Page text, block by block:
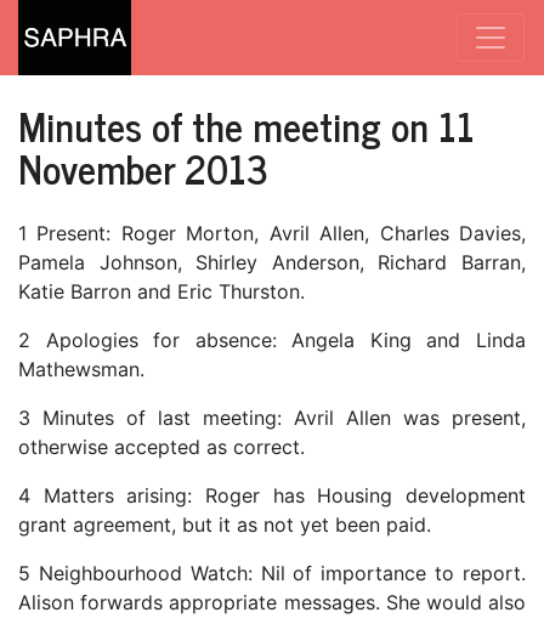
Minutes of the meeting on 11
November 2013
1 Present: Roger Morton, Avril Allen, Charles Davies,
Pamela Johnson, Shirley Anderson, Richard Barran,
Katie Barron and Eric Thurston.
2 Apologies for absence: Angela King and Linda
Mathewsman.
3 Minutes of last meeting: Avril Allen was present,
otherwise accepted as correct.
4 Matters arising: Roger has Housing development
grant agreement, but it as not yet been paid.
5 Neighbourhood Watch: Nil of importance to report.
Alison forwards appropriate messages. She would also